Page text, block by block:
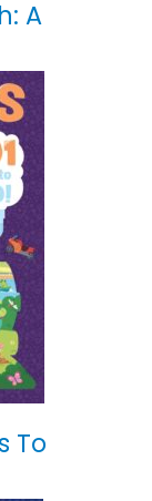
A
To